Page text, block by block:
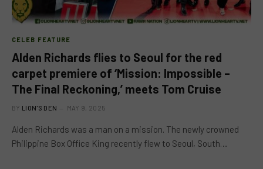
CELEB FEATURE
Alden Richards flies to Seoul for the red
carpet premiere of ‘Mission: Impossible –
The Final Reckoning,’ meets Tom Cruise
BY LION'S DEN MAY 9, 2025
Alden Richards was a man on a mission. The newly crowned
Philippine Box Office King recently flew to Seoul, South…